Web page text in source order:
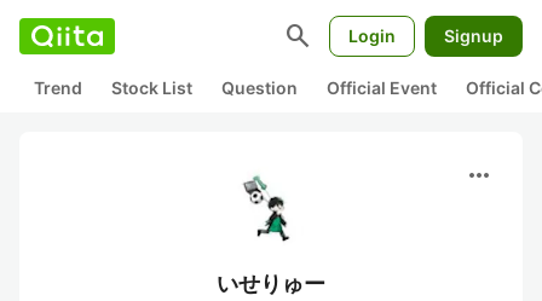
search Login Signup
Trend Stock List Question Official Event Official
more_horiz
いせりゅー